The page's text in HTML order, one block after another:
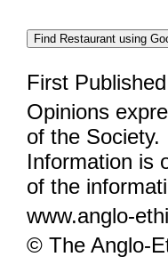
First
Opinions
of the Society.
Information is
of the
www.anglo-
© The Anglo-